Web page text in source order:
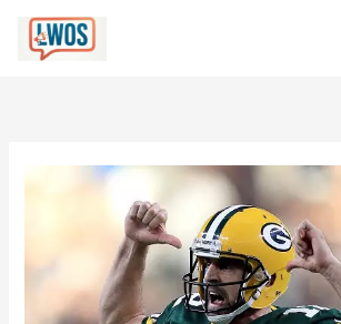
content
C
a
o